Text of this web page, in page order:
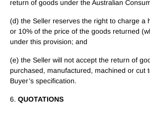
return of goods under the Australian
(d) the Seller reserves the right to charge a
or 10% of the price of the goods returned
under this provision; and
(e) the Seller will not accept the return of
purchased, manufactured, machined or cut
Buyer’s specification.
6. QUOTATIONS